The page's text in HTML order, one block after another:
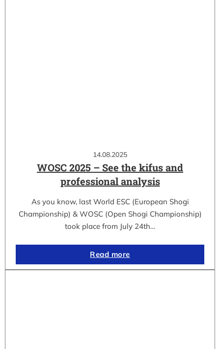
14.08.2025
WOSC 2025 – See the kifus and
professional analysis
As you know, last World ESC (European Shogi
Championship) & WOSC (Open Shogi Championship)
took place from July 24th…
Read more